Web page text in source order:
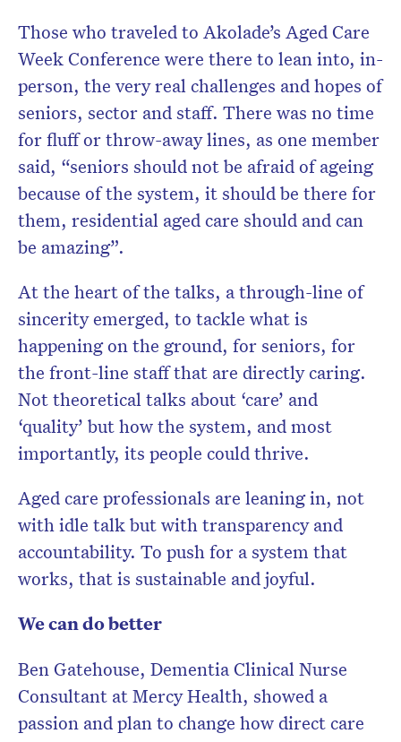
Those who traveled to Akolade’s Aged Care
Week Conference were there to lean into, in-
person, the very real challenges and hopes of
seniors, sector and staff. There was no time
for fluff or throw-away lines, as one member
said, “seniors should not be afraid of ageing
because of the system, it should be there for
them, residential aged care should and can
be amazing”.
At the heart of the talks, a through-line of
sincerity emerged, to tackle what is
happening on the ground, for seniors, for
the front-line staff that are directly caring.
Not theoretical talks about ‘care’ and
‘quality’ but how the system, and most
importantly, its people could thrive.
Aged care professionals are leaning in, not
with idle talk but with transparency and
accountability. To push for a system that
works, that is sustainable and joyful.
We can do better
Ben Gatehouse, Dementia Clinical Nurse
Consultant at Mercy Health, showed a
passion and plan to change how direct care